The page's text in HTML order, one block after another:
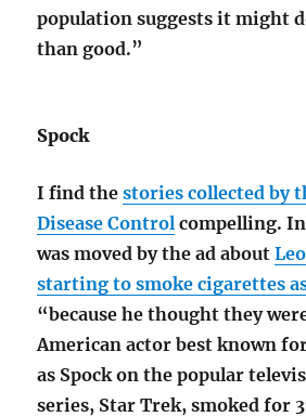
population suggests it might
than good.”
Spock
I find thestories collected by
Disease Control compelling.
was moved by the ad about
starting to smoke cigarettes
“because he thought they
American actor best known
as Spock on the popular
series, Star Trek, smoked for